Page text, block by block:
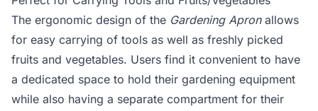
The ergonomic design of the Gardening Apronallows
for easy carrying of tools as well as freshly picked
fruits and vegetables. Users find it convenient to have
a dedicated space to hold their gardening equipment
while also having a separate compartment for their